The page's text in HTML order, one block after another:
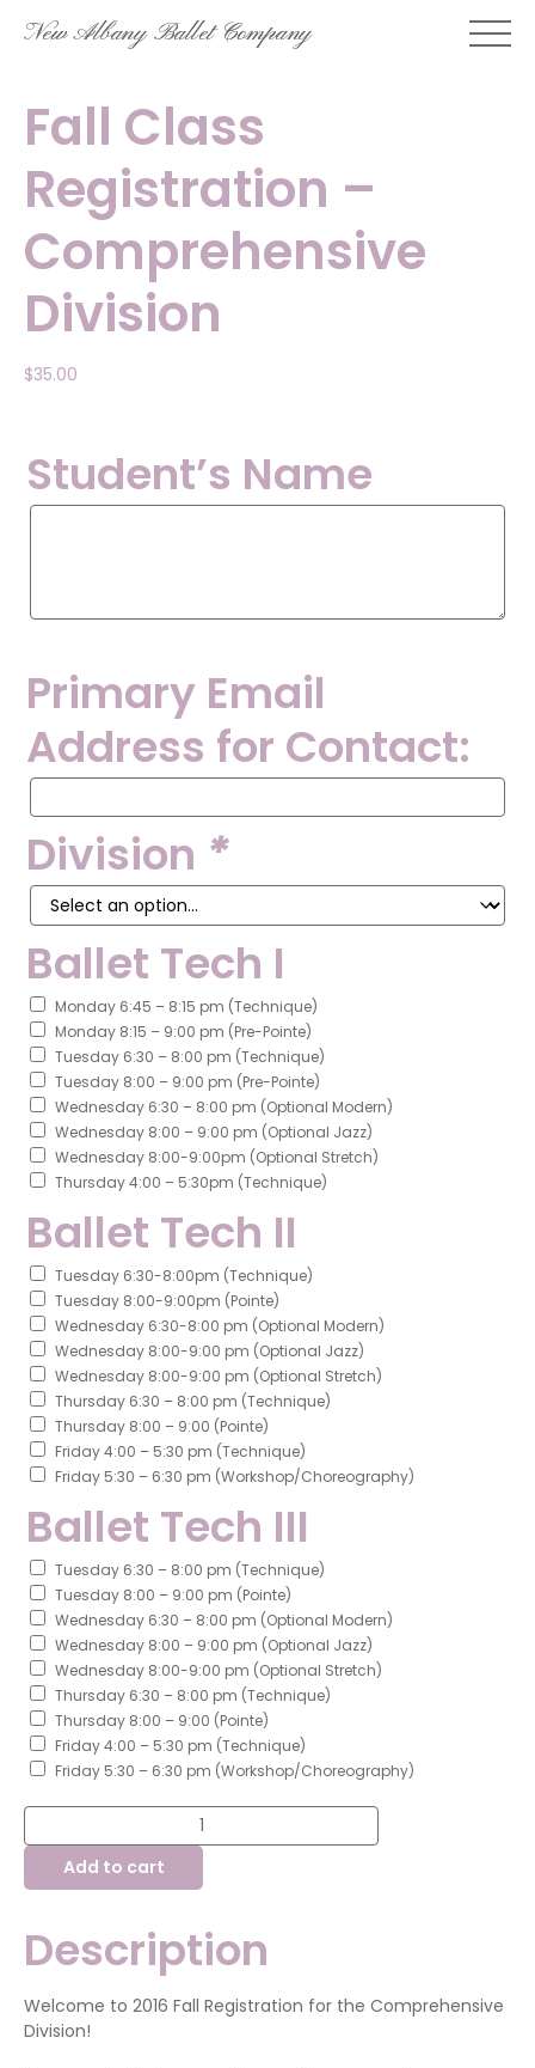
SkipNew Albany Ballet Company
Fall Class
Registration –
Comprehensive
Division
$35.00
Student’s Name
Student’s
Primary Email
Address for Contact:
Primary
Address
for
Contact:
Division *
Ballet Tech I
Monday 6:45 – 8:15 pm (Technique)
Monday 8:15 – 9:00 pm (Pre-Pointe)
Tuesday 6:30 – 8:00 pm (Technique)
Tuesday 8:00 – 9:00 pm (Pre-Pointe)
Wednesday 6:30 – 8:00 pm (Optional Modern)
Wednesday 8:00 – 9:00 pm (Optional Jazz)
Wednesday 8:00-9:00pm (Optional Stretch)
Thursday 4:00 – 5:30pm (Technique)
Ballet Tech II
Tuesday 6:30-8:00pm (Technique)
Tuesday 8:00-9:00pm (Pointe)
Wednesday 6:30-8:00 pm (Optional Modern)
Wednesday 8:00-9:00 pm (Optional Jazz)
Wednesday 8:00-9:00 pm (Optional Stretch)
Thursday 6:30 – 8:00 pm (Technique)
Thursday 8:00 – 9:00 (Pointe)
Friday 4:00 – 5:30 pm (Technique)
Friday 5:30 – 6:30 pm (Workshop/Choreography)
Ballet Tech III
Tuesday 6:30 – 8:00 pm (Technique)
Tuesday 8:00 – 9:00 pm (Pointe)
Wednesday 6:30 – 8:00 pm (Optional Modern)
Wednesday 8:00 – 9:00 pm (Optional Jazz)
Wednesday 8:00-9:00 pm (Optional Stretch)
Thursday 6:30 – 8:00 pm (Technique)
Thursday 8:00 – 9:00 (Pointe)
Friday 4:00 – 5:30 pm (Technique)
Friday 5:30 – 6:30 pm (Workshop/Choreography)
Fall
Registration
Comprehensive
Add to cart
Description
Welcome to 2016 Fall Registration for the Comprehensive
Division!